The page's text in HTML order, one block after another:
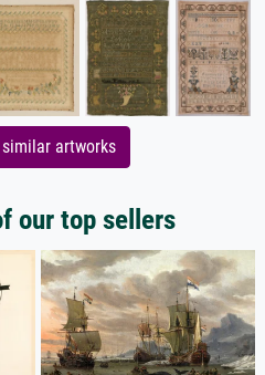
artworks
our top sellers